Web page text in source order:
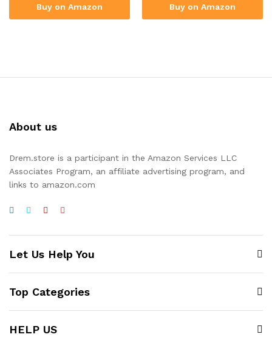
Buy on Amazon Buy on Amazon
About us
Drem.store is a participant in the Amazon Services LLC
Associates Program, an affiliate advertising program, and
links to amazon.com
Let Us Help You
Top Categories
HELP US